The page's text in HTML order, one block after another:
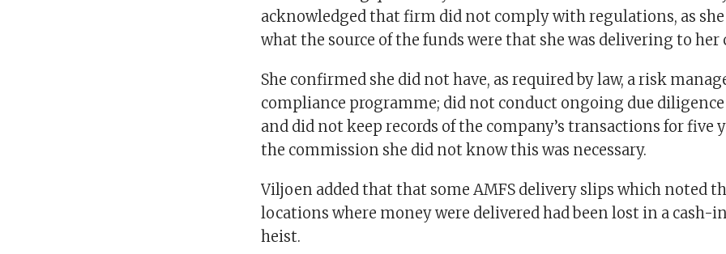
acknowledged that firm did not comply with regulations, as
what the source of the funds were that she was delivering to
She confirmed she did not have, as required by law, a risk
compliance programme; did not conduct ongoing due
and did not keep records of the company’s transactions for five
the commission she did not know this was necessary.
Viljoen added that that some AMFS delivery slips which noted
locations where money were delivered had been lost in a
heist.